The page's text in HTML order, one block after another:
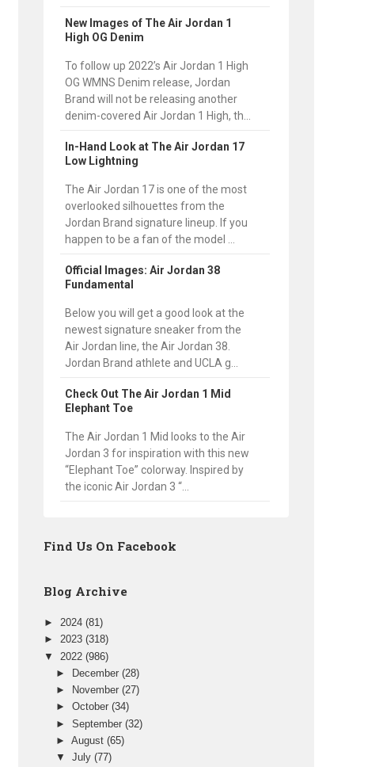
New Images of The Air Jordan 1
High OG Denim
To follow up 2022’s Air Jordan 1 High
OG WMNS Denim release, Jordan
Brand will not be releasing another
denim-covered Air Jordan 1 High, th...
In-Hand Look at The Air Jordan 17
Low Lightning
The Air Jordan 17 is one of the most
overlooked silhouettes from the
Jordan Brand signature lineup. If you
happen to be a fan of the model ...
Official Images: Air Jordan 38
Fundamental
Below you will get a good look at the
newest signature sneaker from the
Air Jordan line, the Air Jordan 38.
Jordan Brand athlete and UCLA g...
Check Out The Air Jordan 1 Mid
Elephant Toe
The Air Jordan 1 Mid looks to the Air
Jordan 3 for inspiration with this new
“Elephant Toe” colorway. Inspired by
the iconic Air Jordan 3 “...
Find Us On Facebook
Blog Archive
► 2024 (81)
► 2023 (318)
▼ 2022 (986)
►
December(28)
►
November(27)
►October(34)
►September(32)
►August(65)
▼July(77)